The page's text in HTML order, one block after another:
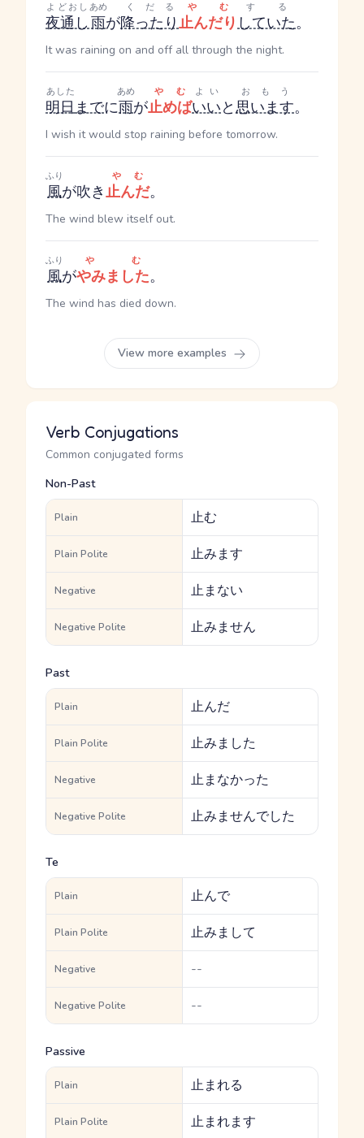
夜通し
よどおし
雨
あめ
が降ったり
くだる
止んだり
やむ
していた
する
。
It was raining on and off all through the night.
明日
あした
までに雨
あめ
が止めば
やむ
いい
よい
と思います
おもう
。
I wish it would stop raining before tomorrow.
風
ふり
が吹き止んだ
やむ
。
The wind blew itself out.
風
ふり
がやみました
やむ
。
The wind has died down.
View more examples
Verb Conjugations
Common conjugated forms
Non-Past
Plain 止む
Plain Polite 止みます
Negative 止まない
Negative Polite 止みません
Past
Plain 止んだ
Plain Polite 止みました
Negative 止まなかった
Negative Polite 止みませんでした
Te
Plain 止んで
Plain Polite 止みまして
Negative --
Negative Polite --
Passive
Plain 止まれる
Plain Polite 止まれます